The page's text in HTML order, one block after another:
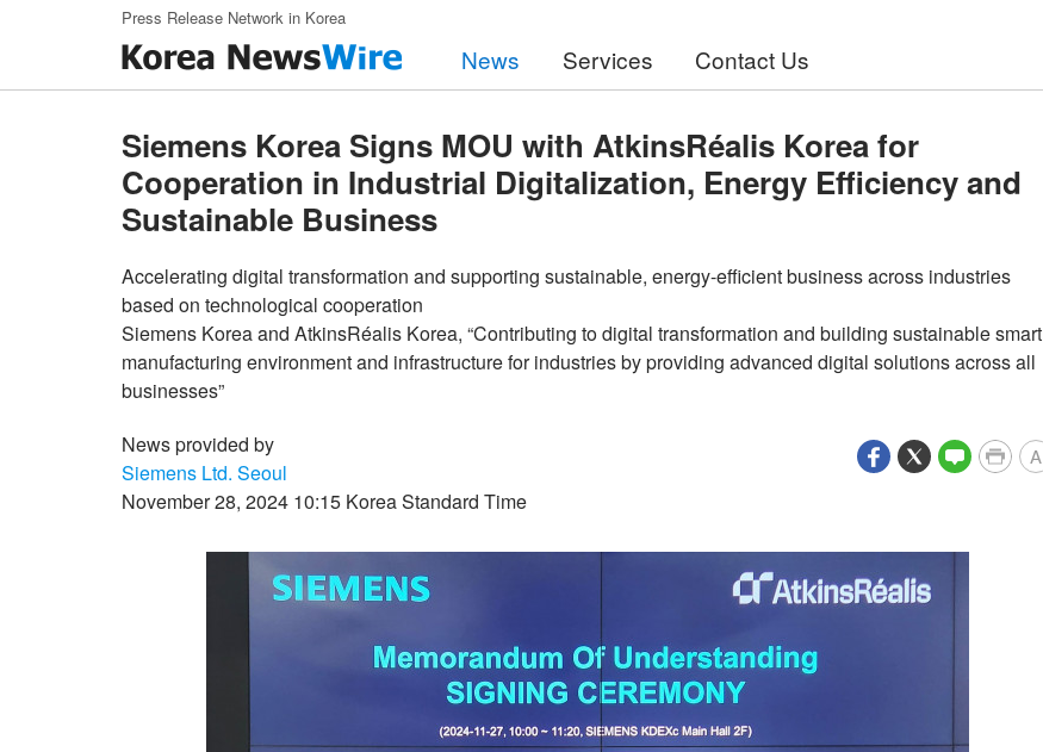
Skip to main contentPress Release Network in Korea
News Services Contact Us
Siemens Korea Signs MOU with AtkinsRéalis Korea for
Cooperation in Industrial Digitalization, Energy Efficiency and
Sustainable Business
Accelerating digital transformation and supporting sustainable, energy-efficient business across industries
based on technological cooperation
Siemens Korea and AtkinsRéalis Korea, “Contributing to digital transformation and building sustainable smart
manufacturing environment and infrastructure for industries by providing advanced digital solutions across all
businesses”
News provided by
Siemens Ltd. Seoul
November 28, 2024 10:15 Korea Standard Time
A